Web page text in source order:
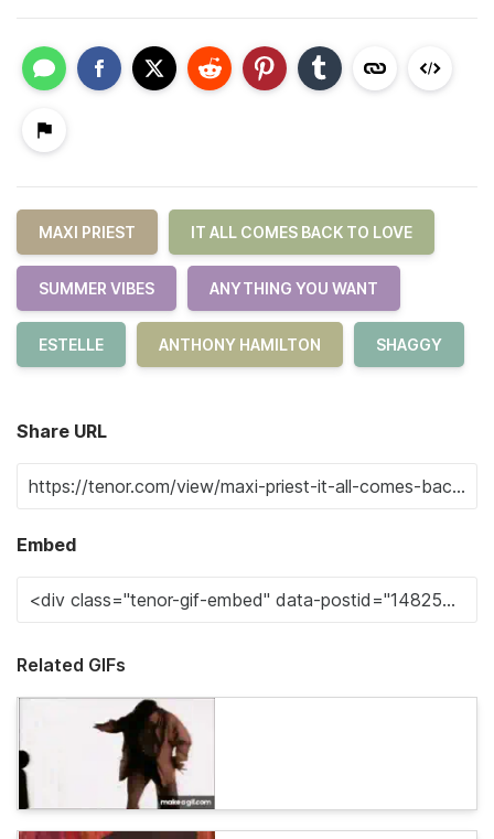
MAXI PRIEST IT ALL COMES BACK TO LOVE
SUMMER VIBES ANYTHING YOU WANT
ESTELLE ANTHONY HAMILTON SHAGGY
Share URL
Embed
Related GIFs